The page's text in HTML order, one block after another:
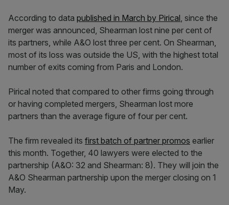
According to data published in March by Pirical, since the
merger was announced, Shearman lost nine per cent of
its partners, while A&O lost three per cent. On Shearman,
most of its loss was outside the US, with the highest total
number of exits coming from Paris and London.
Pirical noted that compared to other firms going through
or having completed mergers, Shearman lost more
partners than the average figure of four per cent.
The firm revealed its first batch of partner promos earlier
this month. Together, 40 lawyers were elected to the
partnership (A&O: 32 and Shearman: 8). They will join the
A&O Shearman partnership upon the merger closing on 1
May.